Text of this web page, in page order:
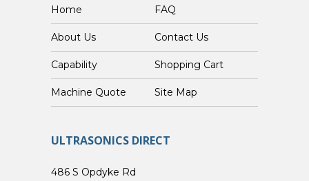
Home FAQ
About Us Contact Us
Capability Shopping Cart
Custom Machine Quote Site Map
ULTRASONICS DIRECT
486 S Opdyke Rd